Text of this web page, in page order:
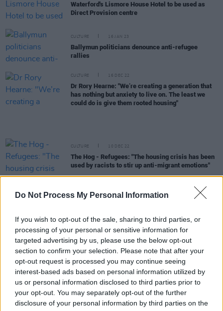
Do Not Process My Personal Information
If you wish to opt-out of the sale, sharing to third parties, or
processing of your personal or sensitive information for
targeted advertising by us, please use the below opt-out
section to confirm your selection. Please note that after your
opt-out request is processed you may continue seeing
interest-based ads based on personal information utilized by
us or personal information disclosed to third parties prior to
your opt-out. You may separately opt-out of the further
disclosure of your personal information by third parties on the
Waterford's Lismore House Hotel to be used as
Direct Provision centre
CULTURE 16 JAN 23
Ballymun politicians denounce anti-refugee
rallies
CULTURE 16 DEC 22
Dr Rory Hearne: "We’re creating a generation that
has nothing but anxiety to live on. The least we
could do is give them rooted housing"
CULTURE 10 DEC 22
The Hog - Refugees: "The housing crisis has been
used by racists to stir up anti-migrant emotions"
Leo Varadkar, Mary Lou McDonald and more
Leo Varadkar in the Hot Press LGBTQ+ issue:
"Trans people are where gay men were 20 years
ago, in terms of the pathway to equality and
acceptance"
LIFESTYLE & SPORTS 02 JUN 22
Applicants for Direct Provision exceed expected
figures